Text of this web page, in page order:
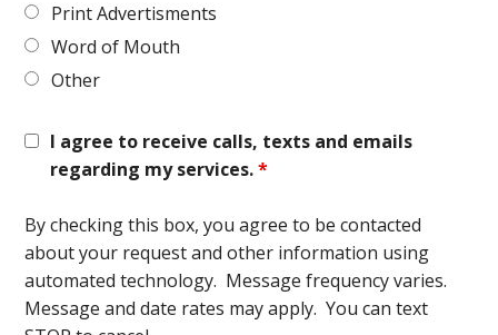
Print Advertisments
Word of Mouth
Other
I agree to receive calls, texts and emails
regarding my services.*
By checking this box, you agree to be contacted
about your request and other information using
automated technology. Message frequency varies.
Message and date rates may apply. You can text